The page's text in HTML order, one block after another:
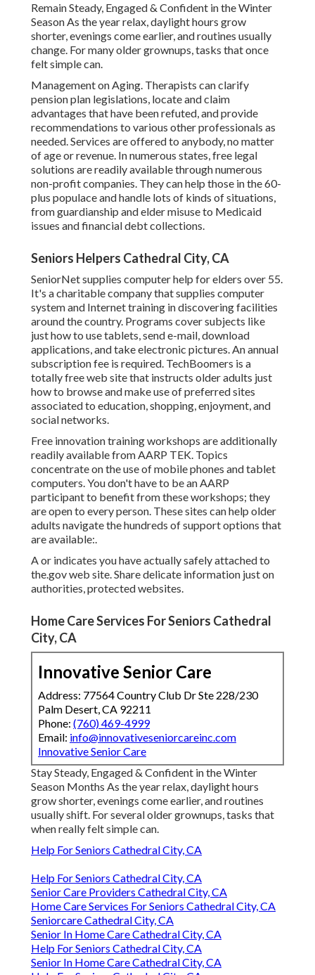
Remain Steady, Engaged & Confident in the Winter
Season As the year relax, daylight hours grow
shorter, evenings come earlier, and routines usually
change. For many older grownups, tasks that once
felt simple can.
Management on Aging. Therapists can clarify
pension plan legislations, locate and claim
advantages that have been refuted, and provide
recommendations to various other professionals as
needed. Services are offered to anybody, no matter
of age or revenue. In numerous states,free legal
solutions are readily available through numerous
non-profit companies. They can help those in the 60-
plus populace and handle lots of kinds of situations,
from guardianship and elder misuse to Medicaid
issues and financial debt collections.
Seniors Helpers Cathedral City, CA
SeniorNetsupplies computer help for elders over 55.
It's a charitable company that supplies computer
system and Internet training in discovering facilities
around the country. Programs cover subjects like
just how to use tablets, send e-mail, download
applications, and take electronic pictures. An annual
subscription fee is required. TechBoomers is a
totally free web site that instructs older adults just
how to browse and make use of preferred sites
associated to education, shopping, enjoyment, and
social networks.
Free innovation training workshops are additionally
readily available fromAARP TEK. Topics
concentrate on the use of mobile phones and tablet
computers. You don't have to be an AARP
participant to benefit from these workshops; they
are open to every person. These sites can help older
adults navigate the hundreds of support options that
are available:.
A or indicates you have actually safely attached to
the.gov web site. Share delicate information just on
authorities, protected websites.
Home Care Services For Seniors Cathedral
City, CA
Innovative Senior Care
Address: 77564 Country Club Dr Ste 228/230
Palm Desert, CA 92211
Phone: (760) 469-4999
Email: info@innovativeseniorcareinc.com
Innovative Senior Care
Stay Steady, Engaged & Confident in the Winter
Season Months As the year relax, daylight hours
grow shorter, evenings come earlier, and routines
usually shift. For several older grownups, tasks that
when really felt simple can.
Help For Seniors Cathedral City, CA
Help For Seniors Cathedral City, CA
Senior Care Providers Cathedral City, CA
Home Care Services For Seniors Cathedral City, CA
Seniorcare Cathedral City, CA
Senior In Home Care Cathedral City, CA
Help For Seniors Cathedral City, CA
Senior In Home Care Cathedral City, CA